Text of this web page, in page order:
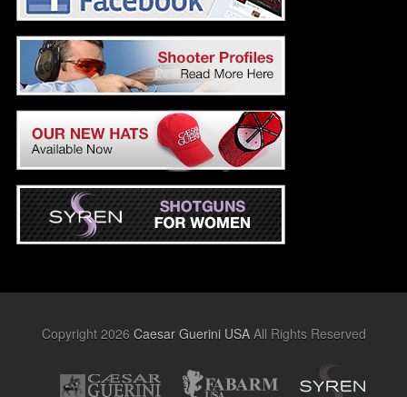
Copyright 2026 Caesar Guerini USAAll Rights Reserved